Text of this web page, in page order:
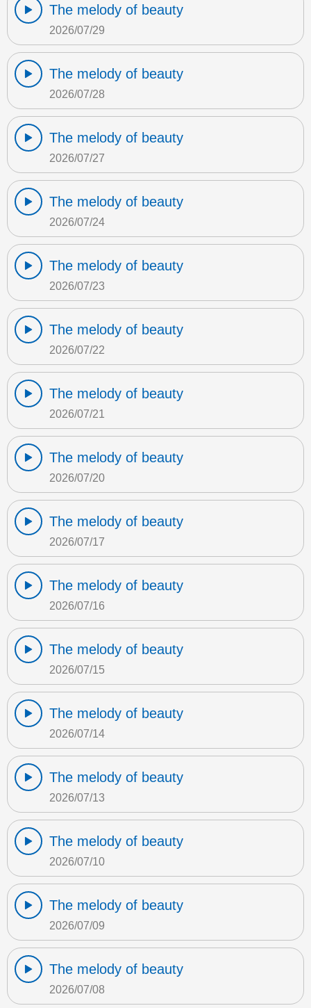
The melody of beauty
2026/07/29
The melody of beauty
2026/07/28
The melody of beauty
2026/07/27
The melody of beauty
2026/07/24
The melody of beauty
2026/07/23
The melody of beauty
2026/07/22
The melody of beauty
2026/07/21
The melody of beauty
2026/07/20
The melody of beauty
2026/07/17
The melody of beauty
2026/07/16
The melody of beauty
2026/07/15
The melody of beauty
2026/07/14
The melody of beauty
2026/07/13
The melody of beauty
2026/07/10
The melody of beauty
2026/07/09
The melody of beauty
2026/07/08